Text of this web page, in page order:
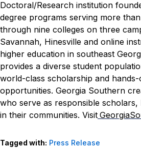
Doctoral/Research institution
degree programs serving more
through nine colleges on three
Savannah, Hinesville and online
higher education in southeast
provides a diverse student
world-class scholarship and
opportunities. Georgia Southern
who serve as responsible scholars,
in their communities. Visit
Tagged with: Press Release